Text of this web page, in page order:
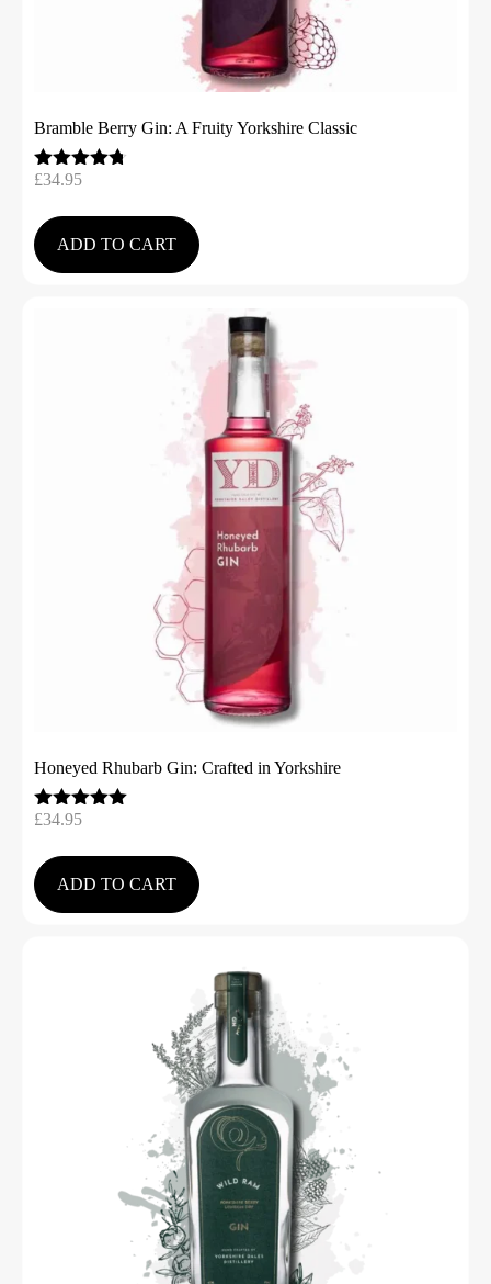
Bramble Berry Gin: A Fruity Yorkshire Classic
Rated
out of 5
£34.95
ADD TO CART
Honeyed Rhubarb Gin: Crafted in Yorkshire
Rated
out of 5
£34.95
ADD TO CART